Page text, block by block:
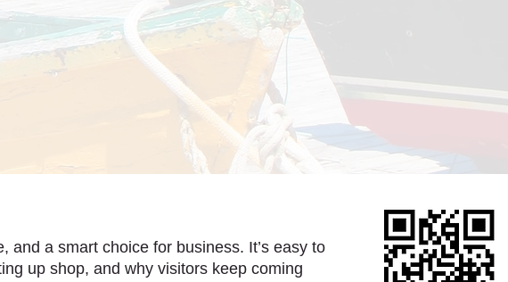
a smart choice for business. It’s easy to
up shop, and why visitors keep coming